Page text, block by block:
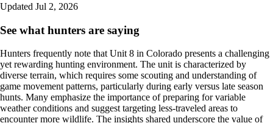
Updated Jul 2, 2026
See what hunters are saying
Hunters frequently note that Unit 8 in Colorado presents a challenging
yet rewarding hunting environment. The unit is characterized by
diverse terrain, which requires some scouting and understanding of
game movement patterns, particularly during early versus late season
hunts. Many emphasize the importance of preparing for variable
weather conditions and suggest targeting less-traveled areas to
encounter more wildlife. The insights shared underscore the value of